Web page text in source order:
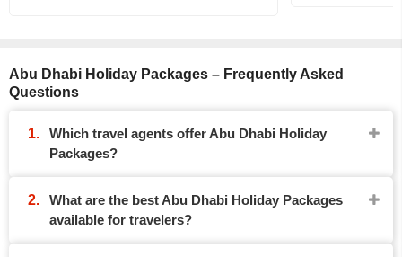
Abu Dhabi Holiday Packages – Frequently Asked
Questions
Which travel agents offer Abu Dhabi Holiday
Packages?
What are the best Abu Dhabi Holiday Packages
available for travelers?